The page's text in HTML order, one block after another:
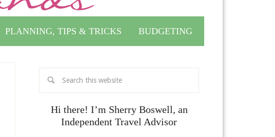
PLANNING, TIPS & TRICKS BUDGETING
Hi there! I’m Sherry Boswell, an
Independent Travel Advisor